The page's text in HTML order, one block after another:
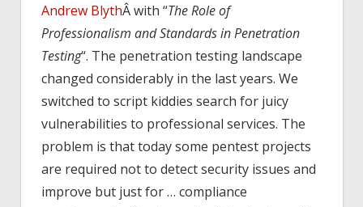
Andrew BlythÂ with “The Role of
Professionalism and Standards in Penetration
Testing“. The penetration testing landscape
changed considerably in the last years. We
switched to script kiddies search for juicy
vulnerabilities to professional services. The
problem is that today some pentest projects
are required not to detect security issues and
improve but just for … compliance